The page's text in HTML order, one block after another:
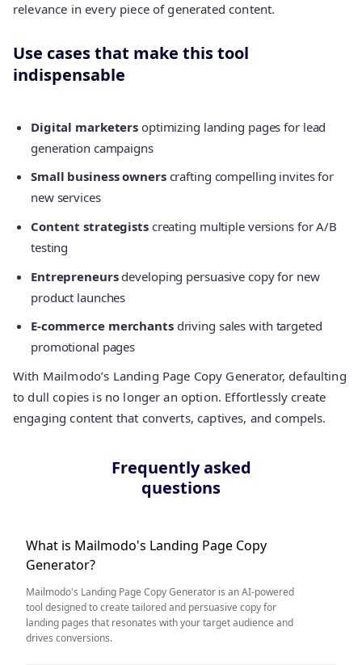
relevance in every piece of generated content.
Use cases that make this tool
indispensable
Digital marketers optimizing landing pages for lead
generation campaigns
Small business ownerscrafting compelling invites for
new services
Content strategistscreating multiple versions for A/B
testing
Entrepreneursdeveloping persuasive copy for new
product launches
E-commerce merchantsdriving sales with targeted
promotional pages
With Mailmodo’s Landing Page Copy Generator, defaulting
to dull copies is no longer an option. Effortlessly create
engaging content that converts, captives, and compels.
Frequently asked
questions
What is Mailmodo's Landing Page Copy
Generator?
Mailmodo's Landing Page Copy Generator is an AI-powered
tool designed to create tailored and persuasive copy for
landing pages that resonates with your target audience and
drives conversions.